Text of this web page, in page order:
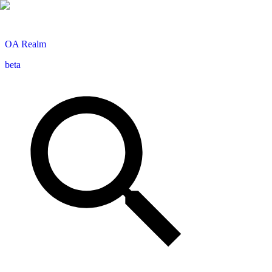
OA Realm
beta